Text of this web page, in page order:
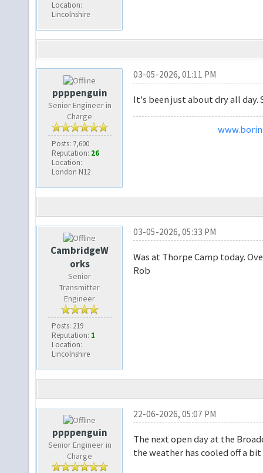
Location:
Lincolnshire
ppppenguin
Senior Engineer in
Charge
Posts: 7,600
Reputation: 26
Location:
London N12
03-05-2026, 01:11 PM
It's been just about dry all day.
CambridgeW
orks
Senior
Transmitter
Engineer
Posts: 219
Reputation: 1
Location:
Lincolnshire
03-05-2026, 05:33 PM
Was at Thorpe Camp today.
Rob
ppppenguin
Senior Engineer in
Charge
22-06-2026, 05:07 PM
The next open day at the
the weather has cooled off a